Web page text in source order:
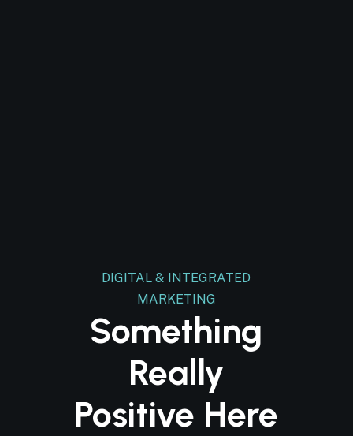
DIGITAL & INTEGRATED
MARKETING
Something
Really
Positive Here